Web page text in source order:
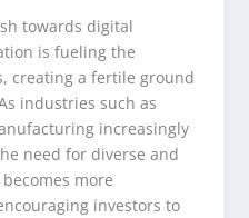
towards digital
is fueling the
creating a fertile ground
industries such as
increasingly
need for diverse and
more
investors to